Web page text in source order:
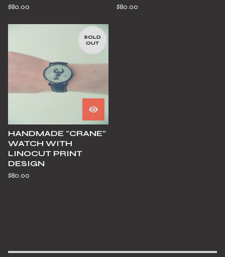
$80.00 $80.00
SOLD
OUT
HANDMADE "CRANE"
WATCH WITH
LINOCUT PRINT
DESIGN
$80.00